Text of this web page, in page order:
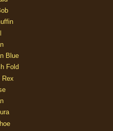
Blue
Fold
Rex